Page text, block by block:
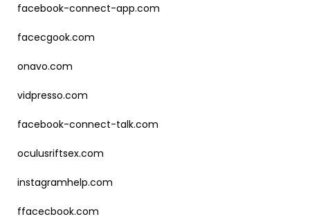
facebook-connect-app.com
facecgook.com
onavo.com
vidpresso.com
facebook-connect-talk.com
oculusriftsex.com
instagramhelp.com
ffacecbook.com